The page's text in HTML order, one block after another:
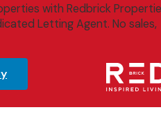
with Redbrick
Letting Agent. No sales,